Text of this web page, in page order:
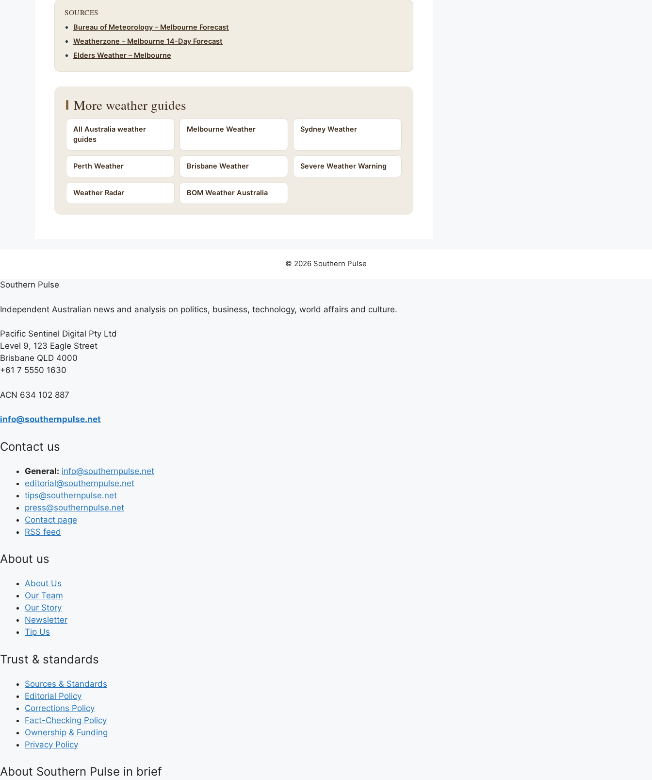
SOURCES
Bureau of Meteorology – Melbourne Forecast
Weatherzone – Melbourne 14-Day Forecast
Elders Weather – Melbourne
More weather guides
All Australia weather
guides
Melbourne Weather Sydney Weather
Perth Weather Brisbane Weather Severe Weather Warning
Weather Radar BOM Weather Australia
© 2026 Southern Pulse
Southern Pulse
Independent Australian news and analysis on politics, business, technology, world affairs and culture.
Pacific Sentinel Digital Pty Ltd
Level 9, 123 Eagle Street
Brisbane QLD 4000
+61 7 5550 1630
ACN 634 102 887
info@southernpulse.net
Contact us
General: info@southernpulse.net
editorial@southernpulse.net
tips@southernpulse.net
press@southernpulse.net
Contact page
RSS feed
About us
About Us
Our Team
Our Story
Newsletter
Tip Us
Trust & standards
Sources & Standards
Editorial Policy
Corrections Policy
Fact-Checking Policy
Ownership & Funding
Privacy Policy
About Southern Pulse in brief